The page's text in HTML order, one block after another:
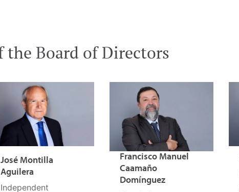
the Board of Directors
José Montilla
Aguilera
Independent
Francisco Manuel
Caamaño
Domínguez